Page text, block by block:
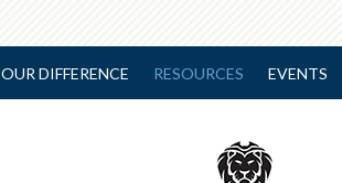
OUR DIFFERENCE RESOURCES EVENTS